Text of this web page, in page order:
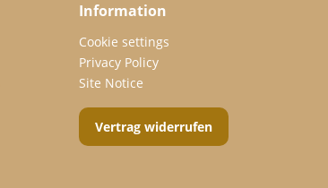
Information
Cookie settings
Privacy Policy
Site Notice
Vertrag widerrufen